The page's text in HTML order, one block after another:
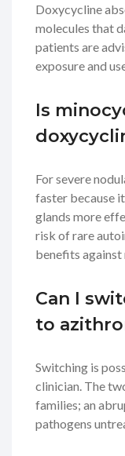
Doxycycline
molecules that
patients are
exposure and
Is
For severe
faster because it
glands more
risk of rare
benefits against
Can I
to
Switching is
clinician. The
families; an
pathogens